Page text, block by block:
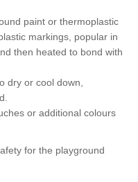
paint or thermoplastic
markings, popular in
then heated to bond with
dry or cool down,
or additional colours
for the playground